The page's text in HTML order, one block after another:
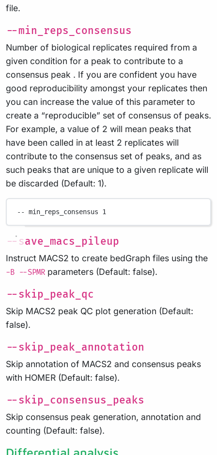
file.
--min_reps_consensus
Number of biological replicates required from a
given condition for a peak to contribute to a
consensus peak . If you are confident you have
good reproducibility amongst your replicates then
you can increase the value of this parameter to
create a “reproducible” set of consensus of peaks.
For example, a value of 2 will mean peaks that
have been called in at least 2 replicates will
contribute to the consensus set of peaks, and as
such peaks that are unique to a given replicate will
be discarded (Default: 1).
-- min_reps_consensus 1
--save_macs_pileup
Instruct MACS2 to create bedGraph files using the
-B --SPMR parameters (Default: false).
--skip_peak_qc
Skip MACS2 peak QC plot generation (Default:
false).
--skip_peak_annotation
Skip annotation of MACS2 and consensus peaks
with HOMER (Default: false).
--skip_consensus_peaks
Skip consensus peak generation, annotation and
counting (Default: false).